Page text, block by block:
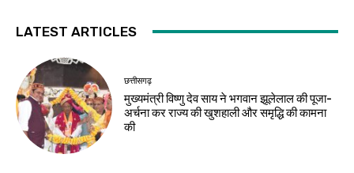
LATEST ARTICLES
छत्तीसगढ़
मुख्यमंत्री विष्णु देव साय ने भगवान झूलेलाल की पूजा-
अर्चना कर राज्य की खुशहाली और समृद्धि की कामना
की